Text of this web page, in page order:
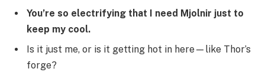
You’re so electrifying that I need Mjolnir just to
keep my cool.
Is it just me, or is it getting hot in here—like Thor’s
forge?